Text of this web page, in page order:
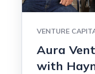
VENTURE
Aura
with